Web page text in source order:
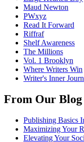
Maud Newton
PWxyz
Read It Forward
Riffraf
Shelf Awareness
The Millions
Vol. 1 Brooklyn
Where Writers Win
Writer's Inner
From Our Blog
Publishing Basics
Maximizing Your
Elevating Your